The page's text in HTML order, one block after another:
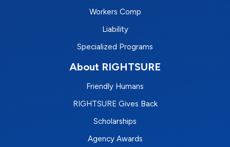
Workers Comp
Liability
Specialized Programs
About RIGHTSURE
Friendly Humans
RIGHTSURE Gives Back
Scholarships
Agency Awards